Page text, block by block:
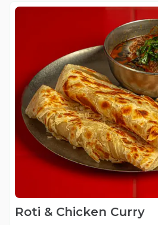
Roti & Chicken Curry